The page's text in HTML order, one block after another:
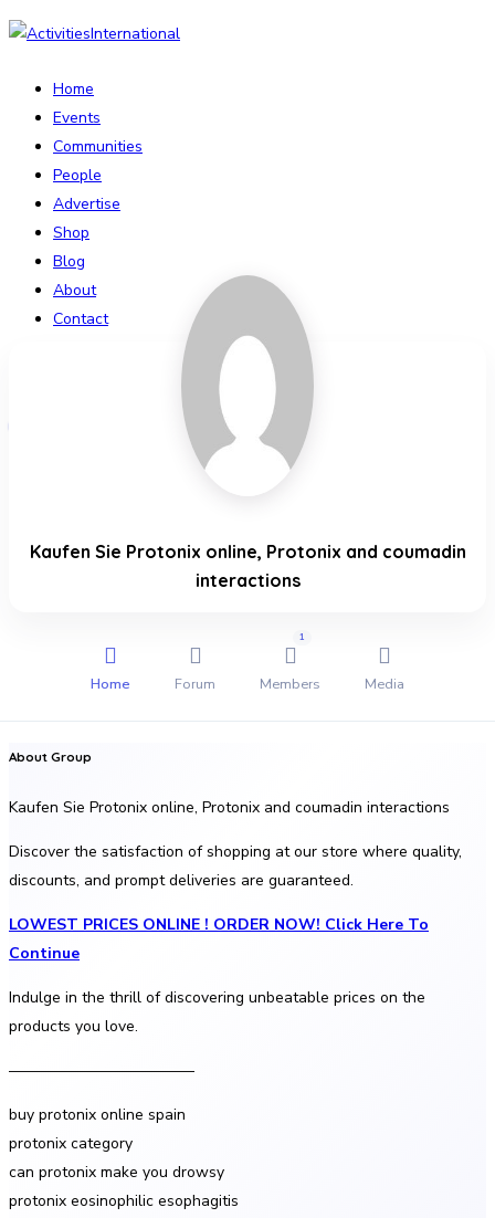
Home
Events
Communities
People
Advertise
Shop
Blog
About
Contact
Kaufen Sie Protonix online, Protonix and coumadin
interactions
Home Forum Members
1
Media
About Group
Kaufen Sie Protonix online, Protonix and coumadin interactions
Discover the satisfaction of shopping at our store where quality,
discounts, and prompt deliveries are guaranteed.
LOWEST PRICES ONLINE ! ORDER NOW! Click Here To
Continue
Indulge in the thrill of discovering unbeatable prices on the
products you love.
————————————
buy protonix online spain
protonix category
can protonix make you drowsy
protonix eosinophilic esophagitis